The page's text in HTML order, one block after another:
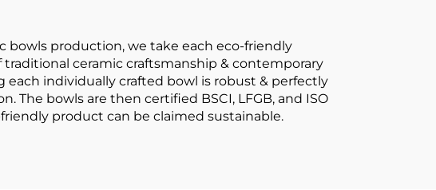
bowls production, we take each eco-friendly
ceramic craftsmanship & contemporary
individually crafted bowl is robust & perfectly
The bowls are then certified BSCI, LFGB, and ISO
product can be claimed sustainable.